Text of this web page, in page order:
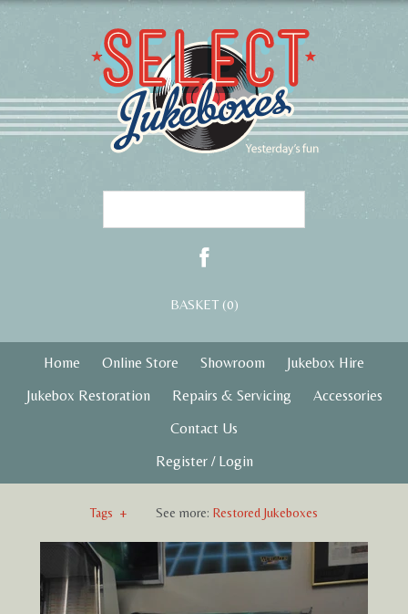
BASKET (0)
Home Online Store Showroom
Jukebox Hire
Jukebox Restoration
Repairs & Servicing
Accessories
Contact Us
Register / Login
Tags + See more: Restored Jukeboxes